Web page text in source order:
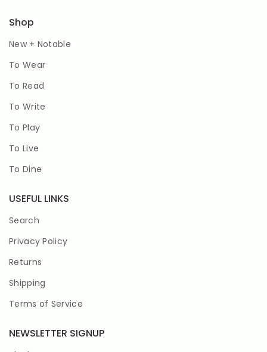
Shop
New + Notable
To Wear
To Read
To Write
To Play
To Live
To Dine
USEFUL LINKS
Search
Privacy Policy
Returns
Shipping
Terms of Service
NEWSLETTER SIGNUP